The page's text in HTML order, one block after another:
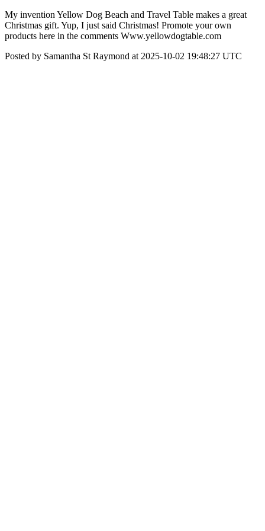
My invention Yellow Dog Beach and Travel Table makes a great
Christmas gift. Yup, I just said Christmas! Promote your own
products here in the comments Www.yellowdogtable.com
Posted by Samantha St Raymond at 2025-10-02 19:48:27 UTC